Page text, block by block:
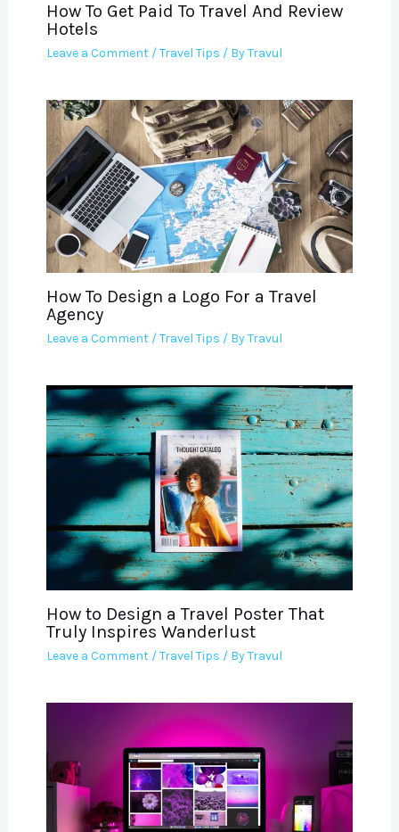
How To Get Paid To Travel And Review
Hotels
Leave a Comment /Travel Tips / ByTravul
How To Design a Logo For a Travel
Agency
Leave a Comment /Travel Tips / ByTravul
How to Design a Travel Poster That
Truly Inspires Wanderlust
Leave a Comment /Travel Tips / ByTravul